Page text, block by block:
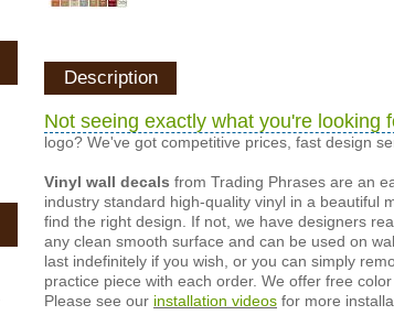
Description
Not seeing exactly what you're looking
logo? We've got competitive prices, fast design
Vinyl wall decals from Trading Phrases are an
industry standard high-quality vinyl in a beautiful
find the right design. If not, we have designers
any clean smooth surface and can be used on
last indefinitely if you wish, or you can simply
practice piece with each order. We offer free
Please see our installation videos for more